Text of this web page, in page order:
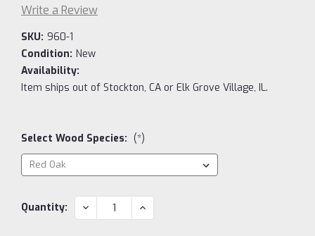
Write a Review
SKU: 960-1
Condition: New
Availability:
Item ships out of Stockton, CA or Elk Grove Village, IL.
Select Wood Species: (*)
Current
Quantity: DECREASE
QUANTITY:
INCREASE
QUANTITY: